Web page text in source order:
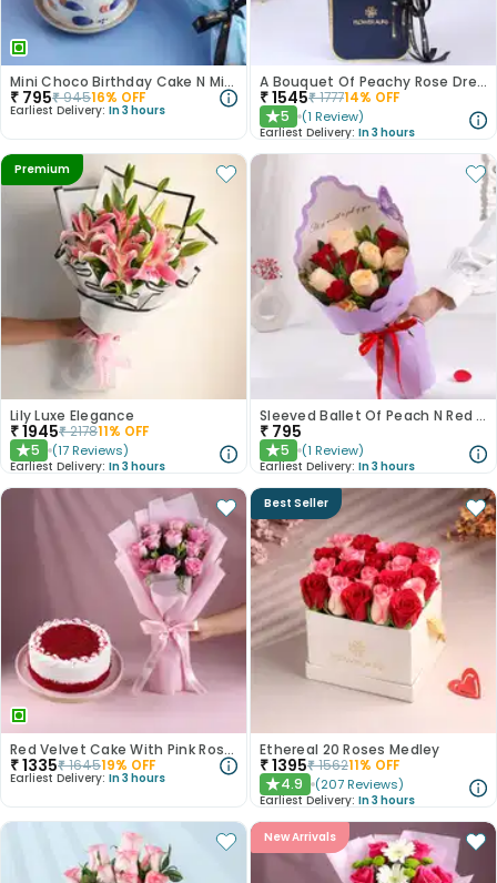
Mini Choco Birthday Cake N Mixed Roses
₹ 795₹94516% OFF
Earliest Delivery: In 3 hours
A Bouquet Of Peachy Rose Dreams
₹1545₹177714% OFF
★5 (1 Review)
Earliest Delivery: In 3 hours
Premium
Lily Luxe Elegance
₹1945₹217811% OFF
★5 (17 Reviews)
Earliest Delivery: In 3 hours
Sleeved Ballet Of Peach N Red Roses
₹ 795
★5 (1 Review)
Earliest Delivery: In 3 hours
Red Velvet Cake With Pink Rose Bouquet
₹1335₹164519% OFF
Earliest Delivery: In 3 hours
Best Seller
Ethereal 20 Roses Medley
₹1395₹156211% OFF
★4.9 (207 Reviews)
Earliest Delivery: In 3 hours
New Arrivals